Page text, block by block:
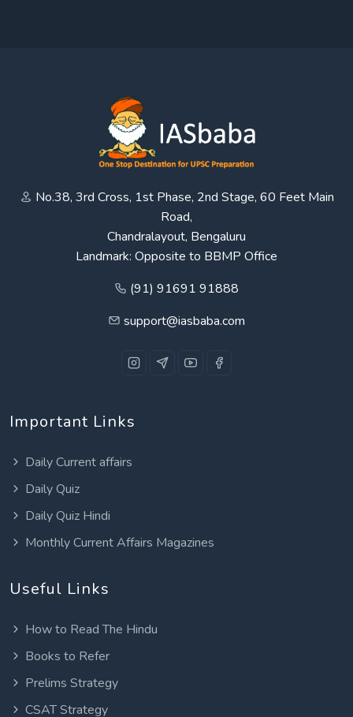
No.38, 3rd Cross, 1st Phase, 2nd Stage, 60 Feet Main
Road,
Chandralayout, Bengaluru
Landmark: Opposite to BBMP Office
(91) 91691 91888
support@iasbaba.com
Important Links
Daily Current affairs
Daily Quiz
Daily Quiz Hindi
Monthly Current Affairs Magazines
Useful Links
How to Read The Hindu
Books to Refer
Prelims Strategy
CSAT Strategy